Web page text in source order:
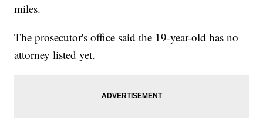
miles.
The prosecutor's office said the 19-year-old has no
attorney listed yet.